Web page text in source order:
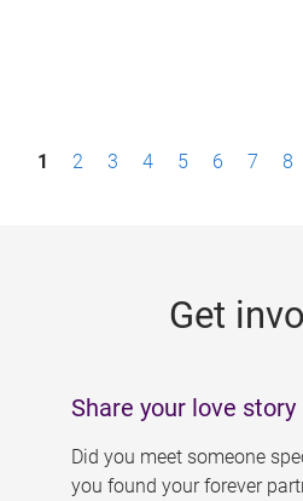
P1 2 3 4 5 6 7 8
Get
Share your love story
Did you meet someone
you found your forever